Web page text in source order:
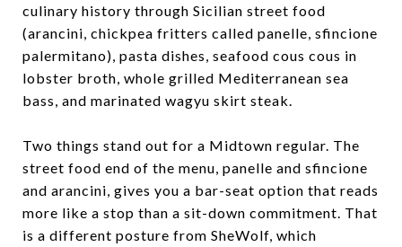
culinary history through Sicilian street food
(arancini, chickpea fritters called panelle, sfincione
palermitano), pasta dishes, seafood cous cous in
lobster broth, whole grilled Mediterranean sea
bass, and marinated wagyu skirt steak.
Two things stand out for a Midtown regular. The
street food end of the menu, panelle and sfincione
and arancini, gives you a bar-seat option that reads
more like a stop than a sit-down commitment. That
is a different posture from SheWolf, which